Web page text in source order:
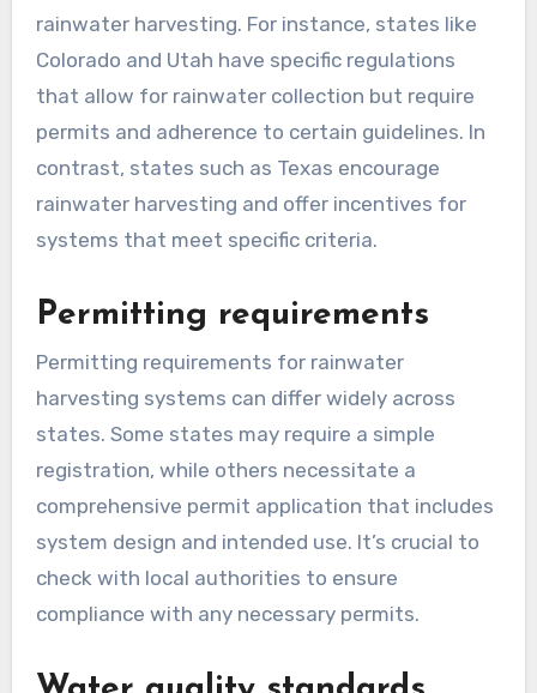
often focusing on safety and environmental
concerns.
State-specific laws
Each state has its own laws governing
rainwater harvesting. For instance, states like
that allow for rainwater collection but require
contrast, states such as Texas encourage
rainwater harvesting and offer incentives for
systems that meet specific criteria.
Permitting requirements
Permitting requirements for rainwater
harvesting systems can differ widely across
registration, while others necessitate a